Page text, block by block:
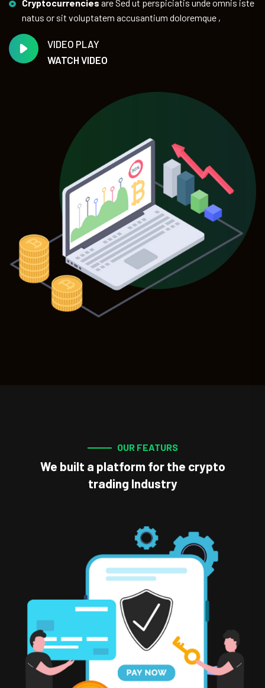
Cryptocurrencies are Sed ut perspiciatis unde omnis iste
natus or sit voluptatem accusantium doloremque ,
VIDEO PLAY
WATCH VIDEO
OUR FEATURS
We built a platform for the crypto
trading Industry